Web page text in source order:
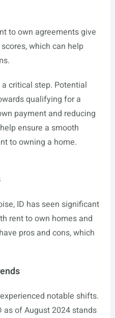
to own agreements give
which can help
critical step. Potential
qualifying for a
payment and reducing
ensure a smooth
to owning a home.
ID has seen significant
rent to own homes and
pros and cons, which
notable shifts.
as of August 2024 stands